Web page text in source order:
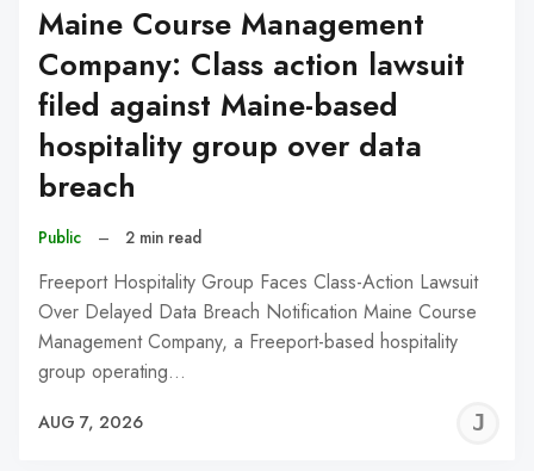
Maine Course Management
Company: Class action lawsuit
filed against Maine-based
hospitality group over data
breach
Public – 2 min read
Freeport Hospitality Group Faces Class-Action Lawsuit
Over Delayed Data Breach Notification Maine Course
Management Company, a Freeport-based hospitality
group operating…
AUG 7, 2026